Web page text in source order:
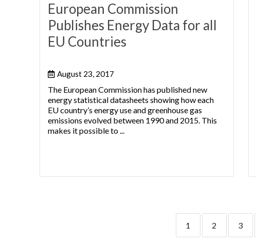
European Commission
Publishes Energy Data for all
EU Countries
August 23, 2017
The European Commission has published new
energy statistical datasheets showing how each
EU country’s energy use and greenhouse gas
emissions evolved between 1990 and 2015. This
makes it possible to ...
1 2 3